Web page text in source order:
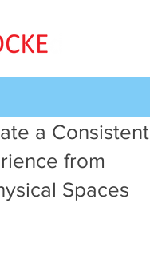
a Consistent
from
Spaces